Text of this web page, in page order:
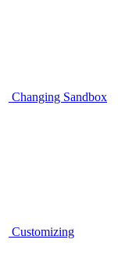
Changing Sandbox
Customizing